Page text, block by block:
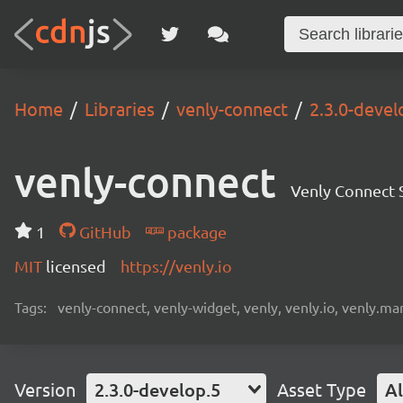
Home Libraries venly-connect 2.3.0-
venly-connect Venly Connect
1 GitHub
package
MIT licensed https://venly.io
Tags: venly-connect, venly-widget, venly, venly.io,
Version 2.3.0-develop.5 Asset Type